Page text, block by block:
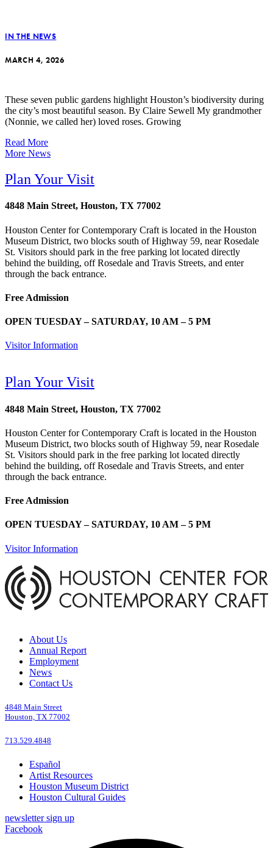
IN THE NEWS
MARCH 4, 2026
These seven public gardens highlight Houston’s biodiversity during
the city’s most beautiful season. By Claire Sewell My grandmother
(Nonnie, we called her) loved roses. Growing
Read More
More News
Plan Your Visit
4848 Main Street, Houston, TX 77002
Houston Center for Contemporary Craft is located in the Houston
Museum District, two blocks south of Highway 59, near Rosedale
St. Visitors should park in the free parking lot located directly
behind the building, off Rosedale and Travis Streets, and enter
through the back entrance.
Free Admission
OPEN TUESDAY – SATURDAY, 10 AM – 5 PM
Visitor Information
Plan Your Visit
4848 Main Street, Houston, TX 77002
Houston Center for Contemporary Craft is located in the Houston
Museum District, two blocks south of Highway 59, near Rosedale
St. Visitors should park in the free parking lot located directly
behind the building, off Rosedale and Travis Streets, and enter
through the back entrance.
Free Admission
OPEN TUESDAY – SATURDAY, 10 AM – 5 PM
Visitor Information
About Us
Annual Report
Employment
News
Contact Us
4848 Main Street
Houston, TX 77002
713.529.4848
Español
Artist Resources
Houston Museum District
Houston Cultural Guides
newsletter sign up
Facebook